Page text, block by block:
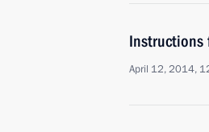
Instructions
April 12, 2014,